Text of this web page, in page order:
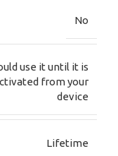
No
use it until it is
from your
device
Lifetime